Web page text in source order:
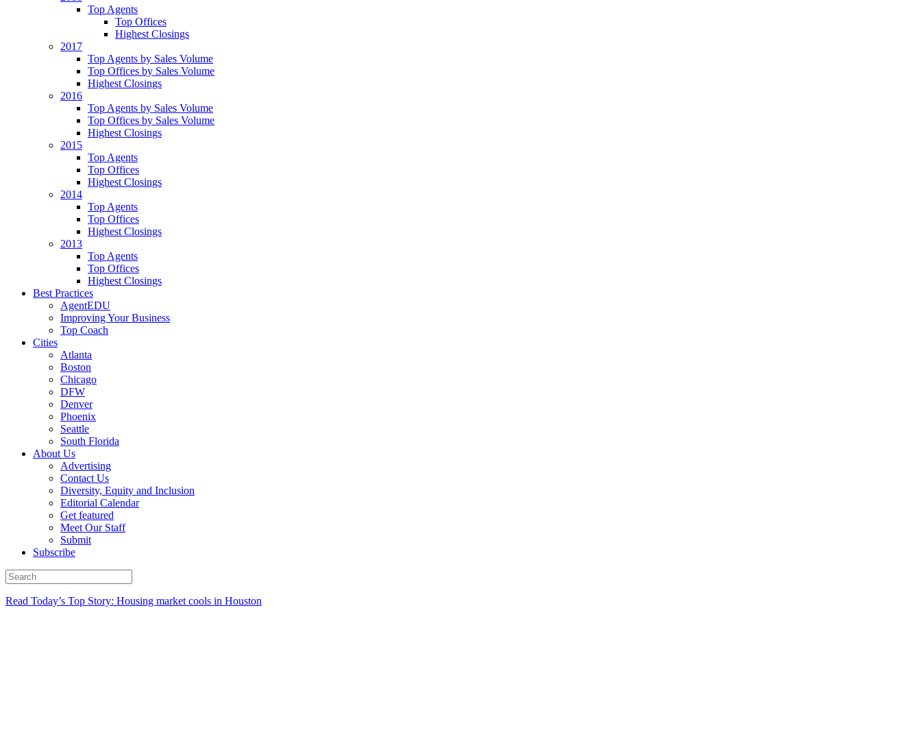
Top Agents
Top Offices
Highest Closings
2017
Top Agents by Sales Volume
Top Offices by Sales Volume
Highest Closings
2016
Top Agents by Sales Volume
Top Offices by Sales Volume
Highest Closings
2015
Top Agents
Top Offices
Highest Closings
2014
Top Agents
Top Offices
Highest Closings
2013
Top Agents
Top Offices
Highest Closings
Best Practices
AgentEDU
Improving Your Business
Top Coach
Cities
Atlanta
Boston
Chicago
DFW
Denver
Phoenix
Seattle
South Florida
About Us
Advertising
Contact Us
Diversity, Equity and Inclusion
Editorial Calendar
Get featured
Meet Our Staff
Submit
Subscribe
Read Today’s Top Story: Housing market cools in Houston